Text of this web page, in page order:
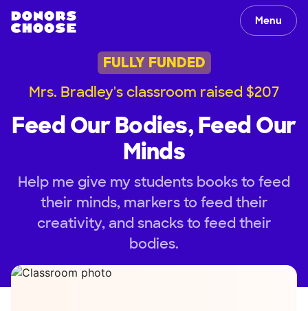
Menu
FULLY FUNDED
Mrs. Bradley's classroom raised $207
Feed Our Bodies, Feed Our
Minds
Help me give my students books to feed
their minds, markers to feed their
creativity, and snacks to feed their
bodies.